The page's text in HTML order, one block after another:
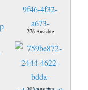
276 Ansichte